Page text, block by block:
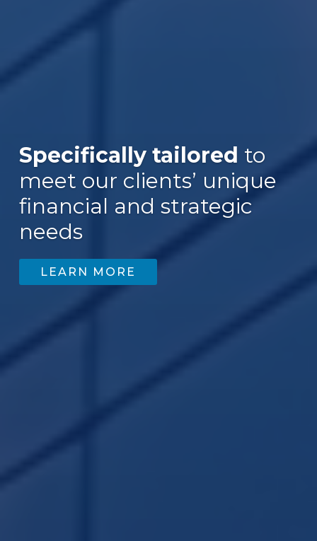
Specifically tailored to
meet our clients’ unique
financial and strategic
needs
LEARN MORE
Over $30B
200